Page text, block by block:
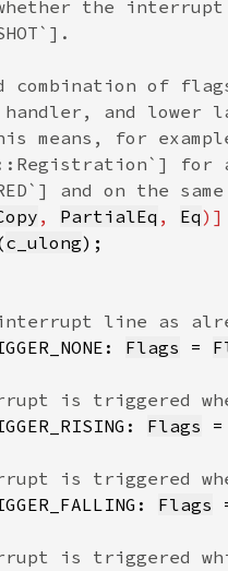
, PartialEq , Eq
c_ulong
Flags =
Flags
Flags